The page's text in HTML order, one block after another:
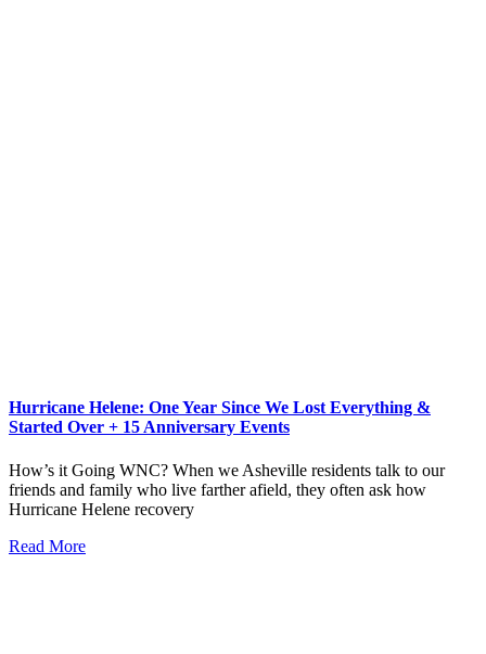
Hurricane Helene: One Year Since We Lost Everything &
Started Over + 15 Anniversary Events
How’s it Going WNC? When we Asheville residents talk to our
friends and family who live farther afield, they often ask how
Hurricane Helene recovery
Read More